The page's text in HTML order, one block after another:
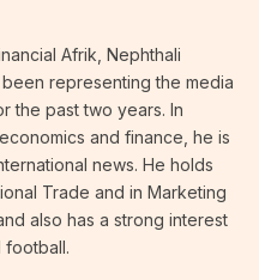
Afrik, Nephthali
representing the media
the past two years. In
and finance, he is
news. He holds
Trade and in Marketing
also has a strong interest
football.